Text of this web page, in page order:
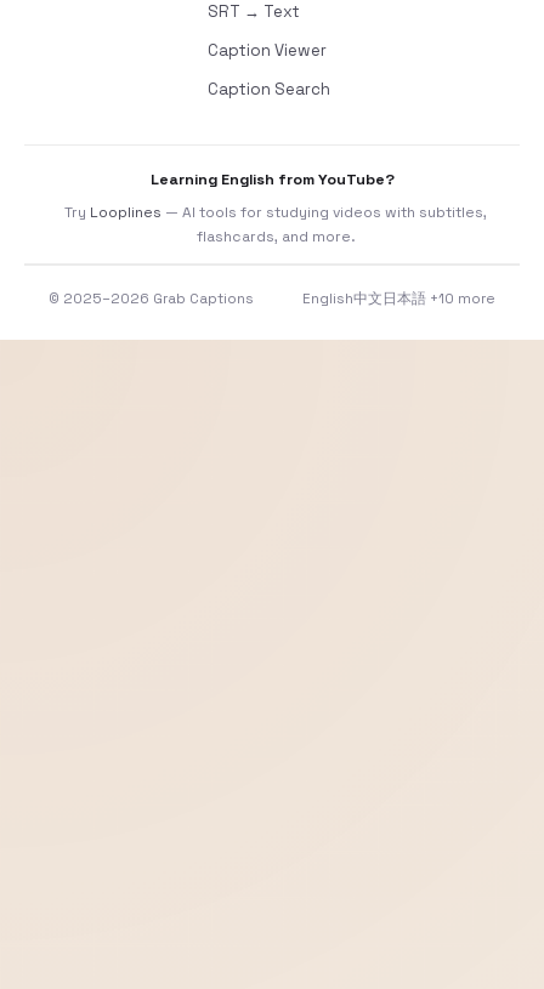
SRT → Text
Caption Viewer
Caption Search
Learning English from YouTube?
Try Looplines — AI tools for studying videos with subtitles,
flashcards, and more.
© 2025–2026 Grab Captions English中文 日本語 +10 more